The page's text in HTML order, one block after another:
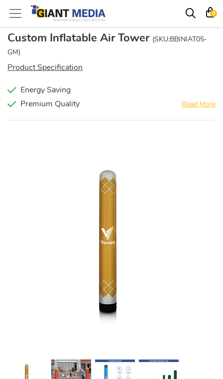
0
Custom Inflatable Air Tower (SKU:BBINIAT05-
GM)
Product Specification
Energy Saving
Premium Quality
Read More